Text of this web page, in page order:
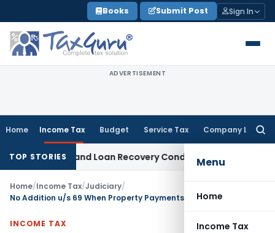
to
content
Books Submit Post Sign In
ADVERTISEMENT
Home Income Tax Budget Service Tax Company Law
Menu
Home
Income Tax
TOP STORIES
Agent and Loan Recovery Conduct Directions from
Home/Income Tax/Judiciary/
INCOME TAX